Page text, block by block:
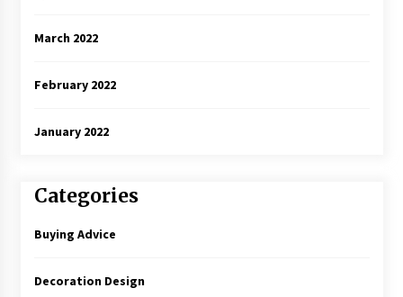
March 2022
February 2022
January 2022
Categories
Buying Advice
Decoration Design